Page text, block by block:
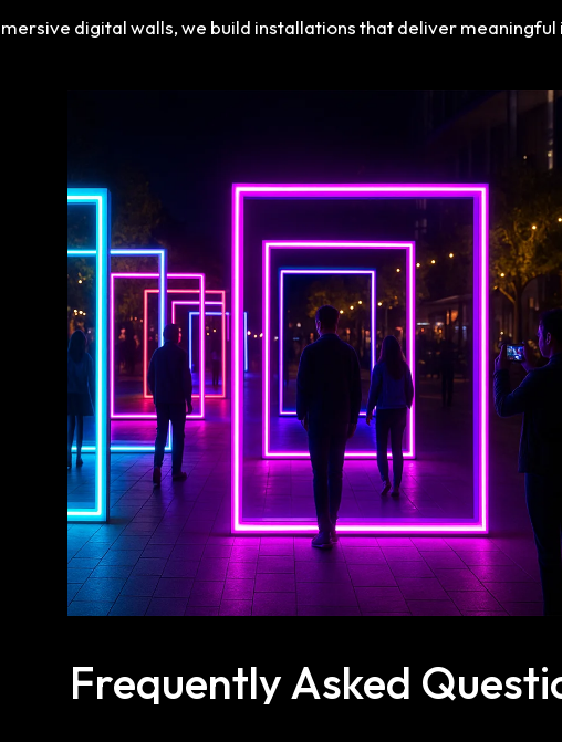
digital walls, we build installations that deliver
Frequently Asked